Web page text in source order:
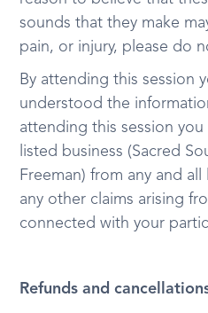
sounds that they make
pain, or injury, please do
By attending this session
understood the
attending this session
listed business (Sacred
Freeman) from any and
any other claims arising
connected with your
Refunds and